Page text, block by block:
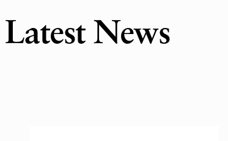
Latest News